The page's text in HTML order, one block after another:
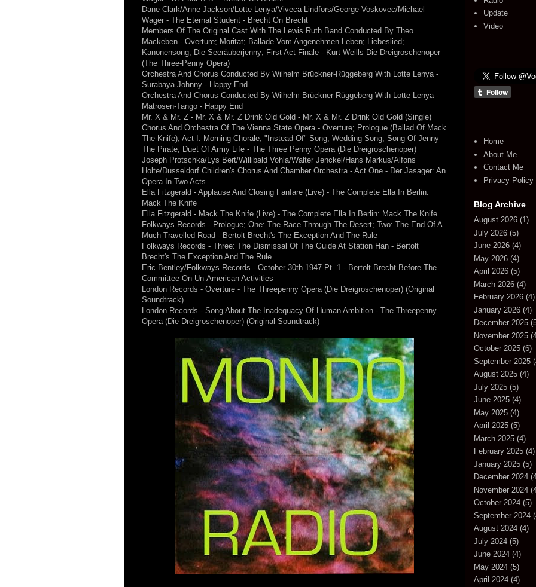
Dane Clark/Anne Jackson/Lotte Lenya/Viveca Lindfors/George Voskovec/Michael
Wager - The Eternal Student - Brecht On Brecht
Members Of The Original Cast With The Lewis Ruth Band Conducted By Theo
Mackeben - Overture; Moritat; Ballade Vom Angenehmen Leben; Liebeslied;
Kanonensong; Die Seeräuberjenny; First Act Finale - Kurt Weills Die Dreigroschenoper
(The Three-Penny Opera)
Orchestra And Chorus Conducted By Wilhelm Brückner-Rüggeberg With Lotte Lenya -
Surabaya-Johnny - Happy End
Orchestra And Chorus Conducted By Wilhelm Brückner-Rüggeberg With Lotte Lenya -
Matrosen-Tango - Happy End
Mr. X & Mr. Z - Mr. X & Mr. Z Drink Old Gold - Mr. X & Mr. Z Drink Old Gold (Single)
Chorus And Orchestra Of The Vienna State Opera - Overture; Prologue (Ballad Of Mack
The Knife); Act I: Morning Chorale, "Instead Of" Song, Wedding Song, Song Of Jenny
The Pirate, Duet Of Army Life - The Three Penny Opera (Die Dreigroschenoper)
Joseph Protschka/Lys Bert/Willibald Vohla/Walter Jenckel/Hans Markus/Alfons
Holte/Dusseldorf Children's Chorus And Chamber Orchestra - Act One - Der Jasager: An
Opera In Two Acts
Ella Fitzgerald - Applause And Closing Fanfare (Live) - The Complete Ella In Berlin:
Mack The Knife
Ella Fitzgerald - Mack The Knife (Live) - The Complete Ella In Berlin: Mack The Knife
Folkways Records - Prologue; One: The Race Through The Desert; Two: The End Of A
Much-Travelled Road - Bertolt Brecht's The Exception And The Rule
Folkways Records - Three: The Dismissal Of The Guide At Station Han - Bertolt
Brecht's The Exception And The Rule
Eric Bentley/Folkways Records - October 30th 1947 Pt. 1 - Bertolt Brecht Before The
Committee On Un-American Activities
London Records - Overture - The Threepenny Opera (Die Dreigroschenoper) (Original
Soundtrack)
London Records - Song About The Inadequacy Of Human Ambition - The Threepenny
Opera (Die Dreigroschenoper) (Original Soundtrack)
Update
Video
Home
About Me
Contact Me
Privacy Policy
Blog Archive
August 2026 (1)
July 2026 (5)
June 2026 (4)
May 2026 (4)
April 2026 (5)
March 2026 (4)
February 2026 (4)
January 2026 (4)
December 2025
November 2025
October 2025 (6)
September 2025
August 2025 (4)
July 2025 (5)
June 2025 (4)
May 2025 (4)
April 2025 (5)
March 2025 (4)
February 2025 (4)
January 2025 (5)
December 2024
November 2024
October 2024 (5)
September 2024
August 2024 (4)
July 2024 (5)
June 2024 (4)
May 2024 (5)
April 2024 (4)